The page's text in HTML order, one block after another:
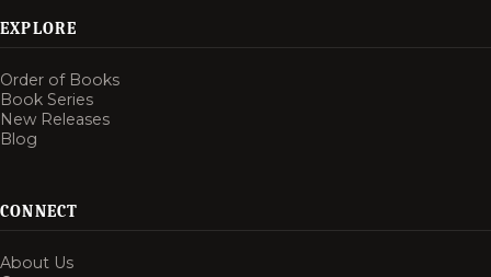
EXPLORE
Order of Books
Book Series
New Releases
Blog
CONNECT
About Us